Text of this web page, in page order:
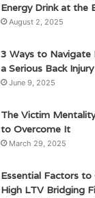
Energy Drink at the
August 2, 2025
3 Ways to Navigate
a Serious Back Injury
June 9, 2025
The Victim
to Overcome It
March 29, 2025
Essential Factors
High LTV Bridging